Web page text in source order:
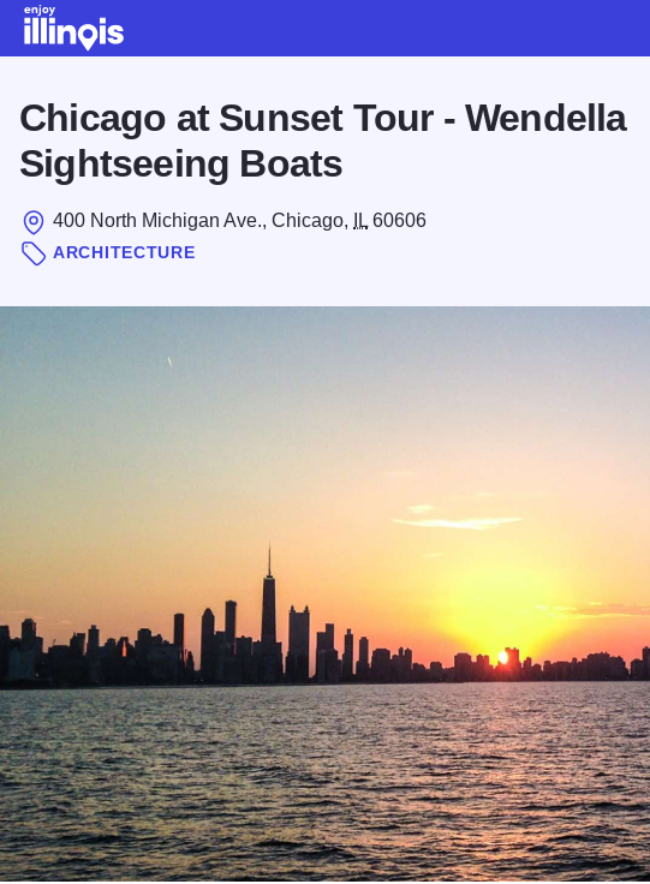
Chicago at Sunset Tour - Wendella
Sightseeing Boats
400 North Michigan Ave., Chicago, IL 60606
ARCHITECTURE